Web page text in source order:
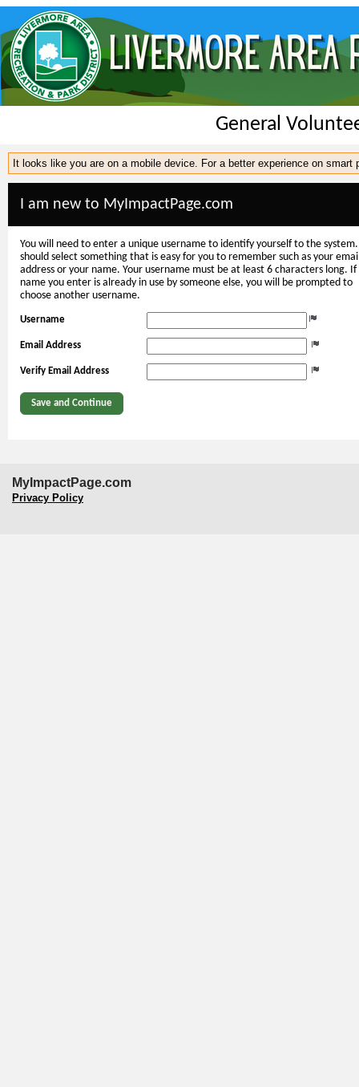
General
It looks like you are on a mobile device. For a better experience on smart
I am new to MyImpactPage.com
You will need to enter a unique username to identify yourself to the system.
should select something that is easy for you to remember such as your
address or your name. Your username must be at least 6 characters long.
name you enter is already in use by someone else, you will be prompted to
choose another username.
Username
Email Address
Verify Email Address
MyImpactPage.com
Privacy Policy